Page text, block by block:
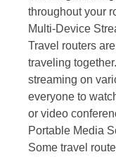
throughout your
Multi-Device
Travel routers
traveling
streaming on
everyone to
or video
Portable Media
Some travel